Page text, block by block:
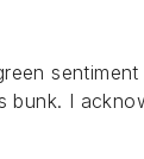
bunk. I